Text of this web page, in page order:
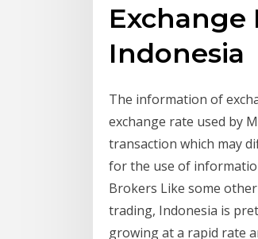
Exchange
Indonesia
The information of
exchange rate used by
transaction which may
for the use of
Brokers Like some
trading, Indonesia is
growing at a rapid rate